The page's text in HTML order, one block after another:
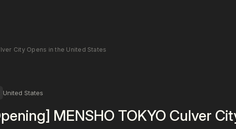
City Opens in the United States
United States
MENSHO TOKYO Culver